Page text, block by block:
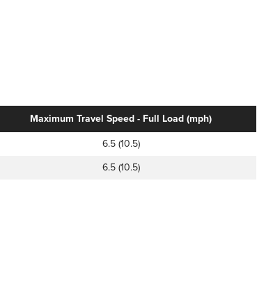
Maximum Travel Speed - Full Load (mph)
6.5 (10.5)
6.5 (10.5)